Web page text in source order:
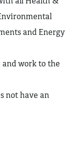
and Energy
and work to the
not have an